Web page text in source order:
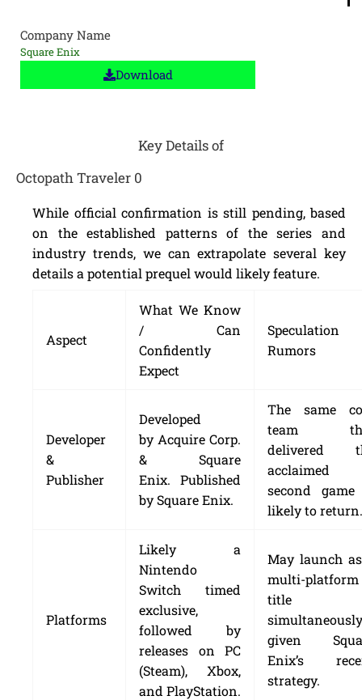
Company Name
Square Enix
Download
Key Details of
Octopath Traveler 0
While official confirmation is still pending, based
on the established patterns of the series and
industry trends, we can extrapolate several key
details a potential prequel would likely feature.
Aspect
What We Know
/ Can
Confidently
Expect
Speculation
Rumors
Developer
&
Publisher
Developed
by Acquire Corp.
& Square
Enix. Published
by Square Enix.
The same
team
delivered
acclaimed
second
likely to return.
Platforms
Likely a
Nintendo
Switch timed
exclusive,
followed by
releases on PC
(Steam), Xbox,
and PlayStation.
May launch
multi-platform
title
given
Enix’s
strategy.